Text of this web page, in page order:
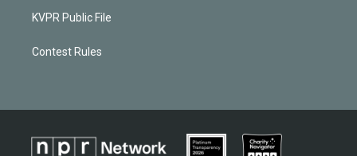
KVPR Public File
Contest Rules